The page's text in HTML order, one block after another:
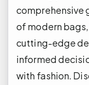
comprehensive
of modern
cutting-edge
informed
with fashion.